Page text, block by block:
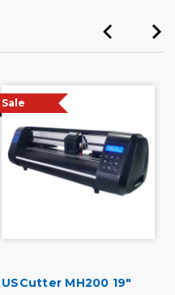
Sale
USCutter MH200 19"